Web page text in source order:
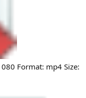
Format: mp4 Size: